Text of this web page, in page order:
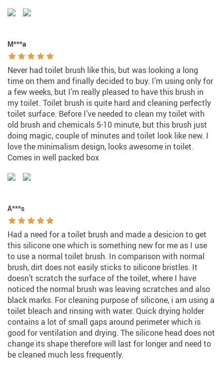
M***a
Never had toilet brush like this, but was looking a long
time on them and finally decided to buy. I’m using only for
a few weeks, but I’m really pleased to have this brush in
my toilet. Toilet brush is quite hard and cleaning perfectly
toilet surface. Before I’ve needed to clean my toilet with
old brush and chemicals 5-10 minute, but this brush just
doing magic, couple of minutes and toilet look like new. I
love the minimalism design, looks awesome in toilet.
Comes in well packed box
A***s
Had a need for a toilet brush and made a desicion to get
this silicone one which is something new for me as I use
to use a normal toilet brush. In comparison with normal
brush, dirt does not easily sticks to silicone bristles. It
doesn’t scratch the surface of the toilet, where I have
noticed the normal brush was leaving scratches and also
black marks. For cleaning purpose of silicone, i am using a
toilet bleach and rinsing with water. Quick drying holder
contains a lot of small gaps around perimeter which is
good for ventilation and drying. The silicone head does not
change its shape therefore will last for longer and need to
be cleaned much less frequently.